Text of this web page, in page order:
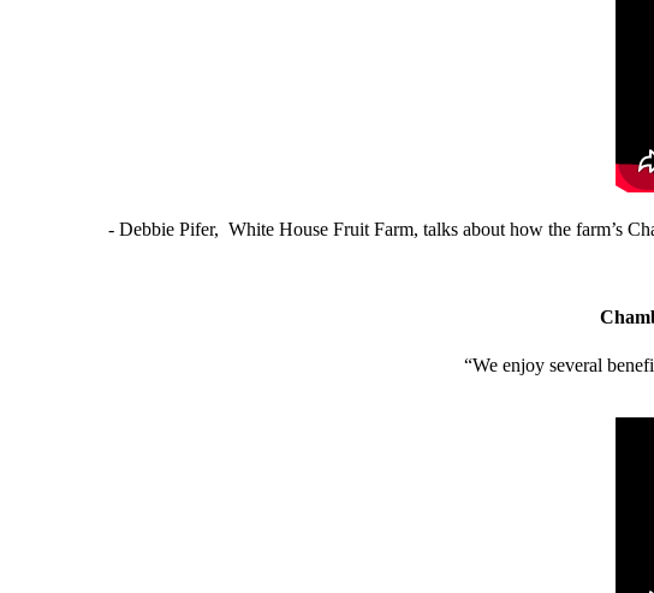
- Debbie Pifer, White House Fruit Farm, talks about how the farm’s
“We enjoy several